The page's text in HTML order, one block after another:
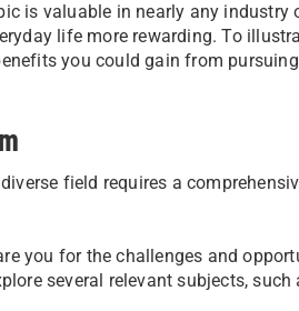
is valuable in nearly any industry
life more rewarding. To
you could gain from
field requires a
you for the challenges and
several relevant subjects, such